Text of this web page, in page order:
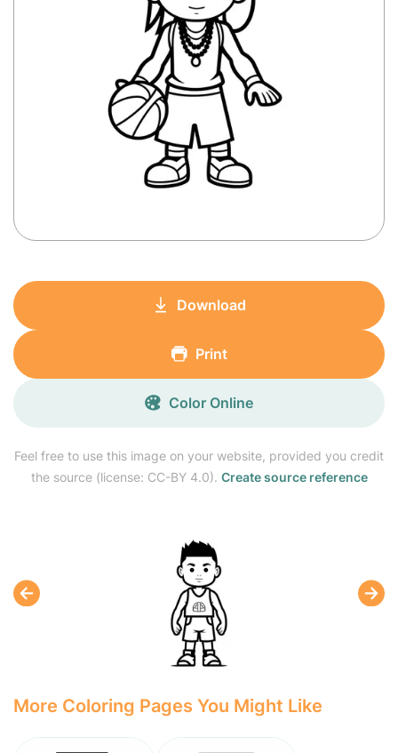
Feel free to use this image on your website, provided you credit
the source (license: CC-BY 4.0). Create source reference
Download
Print
Color Online
More Coloring Pages You Might Like